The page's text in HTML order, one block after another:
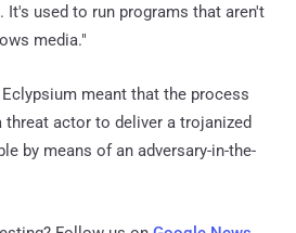
It's used to run programs that aren't
media."
meant that the process
threat actor to deliver a trojanized
by means of an adversary-in-the-